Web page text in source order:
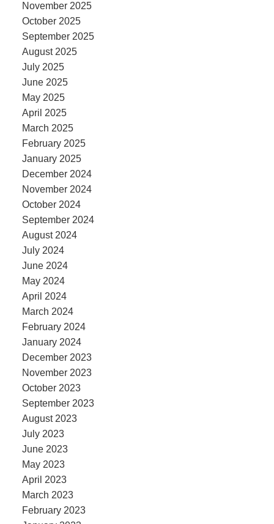
November 2025
October 2025
September 2025
August 2025
July 2025
June 2025
May 2025
April 2025
March 2025
February 2025
January 2025
December 2024
November 2024
October 2024
September 2024
August 2024
July 2024
June 2024
May 2024
April 2024
March 2024
February 2024
January 2024
December 2023
November 2023
October 2023
September 2023
August 2023
July 2023
June 2023
May 2023
April 2023
March 2023
February 2023